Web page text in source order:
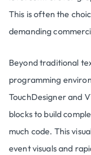
This is often the
demanding
Beyond traditional
programming
TouchDesigner and
blocks to build
much code. This
event visuals and